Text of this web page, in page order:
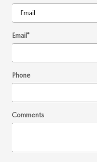
Email*
Phone
Comments